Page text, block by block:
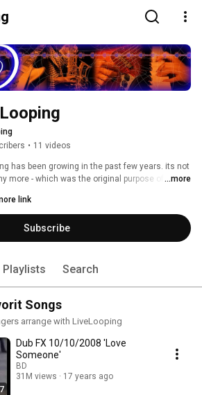
• 11 videos
has been growing in the past few years. its not
more - which was the original purpose of this
...more
link
Subscribe
Playlists Search
Songs
arrange with LiveLooping
Dub FX 10/10/2008 'Love
Someone'
BD
31M views
17 years ago